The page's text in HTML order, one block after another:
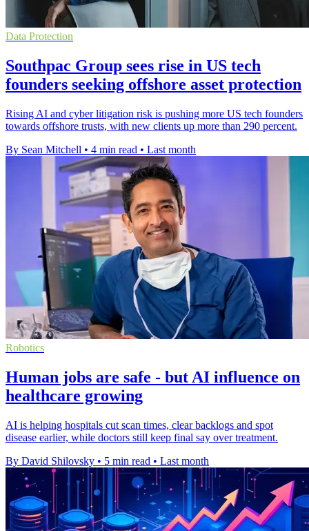
Data Protection
Southpac Group sees rise in US tech
founders seeking offshore asset protection
Rising AI and cyber litigation risk is pushing more US tech founders
towards offshore trusts, with new clients up more than 290 percent.
By Sean Mitchell • 4 min read • Last month
Robotics
Human jobs are safe - but AI influence on
healthcare growing
AI is helping hospitals cut scan times, clear backlogs and spot
disease earlier, while doctors still keep final say over treatment.
By David Shilovsky • 5 min read • Last month